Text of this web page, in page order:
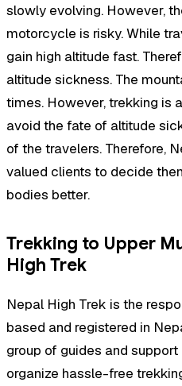
slowly evolving. However,
motorcycle is risky. While
gain high altitude fast.
altitude sickness. The
times. However, trekking is
avoid the fate of altitude
of the travelers. Therefore,
valued clients to decide
bodies better.
Trekking to Upper
High Trek
Nepal High Trek is the
based and registered in
group of guides and
organize hassle-free